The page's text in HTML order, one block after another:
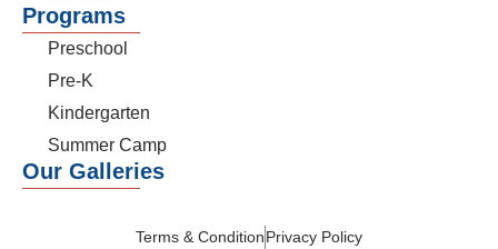
Programs
Preschool
Pre-K
Kindergarten
Summer Camp
Our Galleries
Terms & ConditionPrivacy Policy